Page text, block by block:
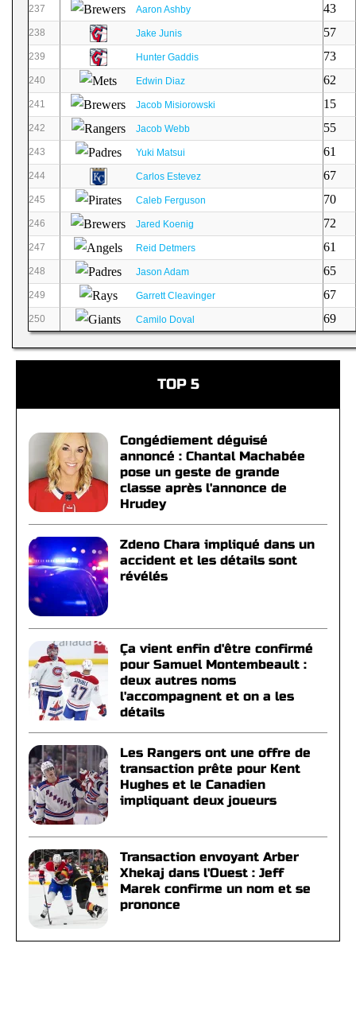
237 Aaron Ashby 43
238 Jake Junis 57
239 Hunter Gaddis 73
240 Edwin Diaz 62
241 Jacob Misiorowski 15
242 Jacob Webb 55
243 Yuki Matsui 61
244 Carlos Estevez 67
245 Caleb Ferguson 70
246 Jared Koenig 72
247 Reid Detmers 61
248 Jason Adam 65
249 Garrett Cleavinger 67
250 Camilo Doval 69
TOP 5
Congédiement déguisé
annoncé : Chantal Machabée
pose un geste de grande
classe après l'annonce de
Hrudey
Zdeno Chara impliqué dans un
accident et les détails sont
révélés
Ça vient enfin d'être confirmé
pour Samuel Montembeault :
deux autres noms
l'accompagnent et on a les
détails
Les Rangers ont une offre de
transaction prête pour Kent
Hughes et le Canadien
impliquant deux joueurs
Transaction envoyant Arber
Xhekaj dans l'Ouest : Jeff
Marek confirme un nom et se
prononce